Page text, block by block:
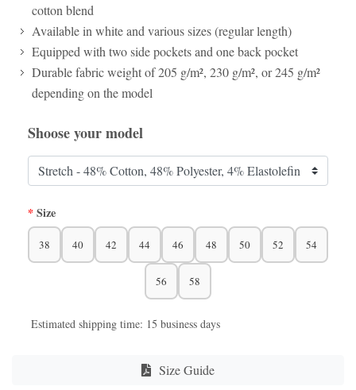
cotton blend
Available in white and various sizes (regular length)
Equipped with two side pockets and one back pocket
Durable fabric weight of 205 g/m², 230 g/m², or 245 g/m²
depending on the model
Shoose your model
Size
38 40 42 44 46 48 50 52 54
56 58
Estimated shipping time: 15 business days
Size Guide